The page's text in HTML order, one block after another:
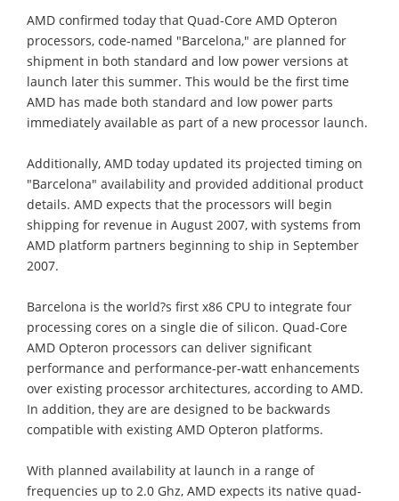
AMD confirmed today that Quad-Core AMD Opteron
processors, code-named "Barcelona," are planned for
shipment in both standard and low power versions at
launch later this summer. This would be the first time
AMD has made both standard and low power parts
immediately available as part of a new processor launch.
Additionally, AMD today updated its projected timing on
"Barcelona" availability and provided additional product
details. AMD expects that the processors will begin
shipping for revenue in August 2007, with systems from
AMD platform partners beginning to ship in September
2007.
Barcelona is the world?s first x86 CPU to integrate four
processing cores on a single die of silicon. Quad-Core
AMD Opteron processors can deliver significant
performance and performance-per-watt enhancements
over existing processor architectures, according to AMD.
In addition, they are are designed to be backwards
compatible with existing AMD Opteron platforms.
With planned availability at launch in a range of
frequencies up to 2.0 Ghz, AMD expects its native quad-